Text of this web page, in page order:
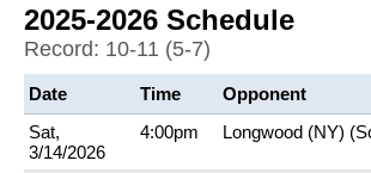
2025-2026 Schedule
Record: 10-11 (5-7)
Date Time Opponent
Sat,
3/14/2026
4:00pm Longwood (NY)